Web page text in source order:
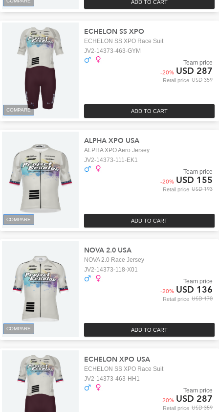
ADD TO CART
COMPARE ADD TO CART
ECHELON SS XPO
ECHELON SS XPO Race Suit
JV2-14373-463-GYM
Retail price USD 359
Team price
-20% USD 287
COMPARE ADD TO CART
ALPHA XPO USA
ALPHA XPO Aero Jersey
JV2-14373-111-EK1
Retail price USD 193
Team price
-20% USD 155
COMPARE ADD TO CART
NOVA 2.0 USA
NOVA 2.0 Race Jersey
JV2-14373-118-X01
Retail price USD 170
Team price
-20% USD 136
ECHELON XPO USA
ECHELON SS XPO Race Suit
JV2-14373-463-HH1
Retail price USD 359
Team price
-20% USD 287